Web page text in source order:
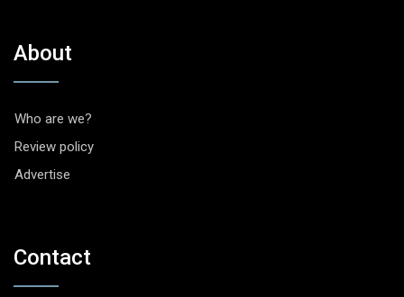
About
Who are we?
Review policy
Advertise
Contact